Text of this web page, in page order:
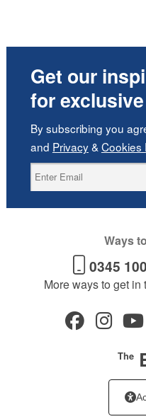
Get our
for
By subscribing you
and Privacy& Cookies
Ways
0345
More ways to get in
The